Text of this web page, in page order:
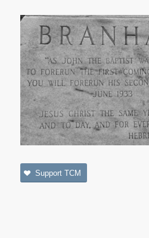
Support TCM